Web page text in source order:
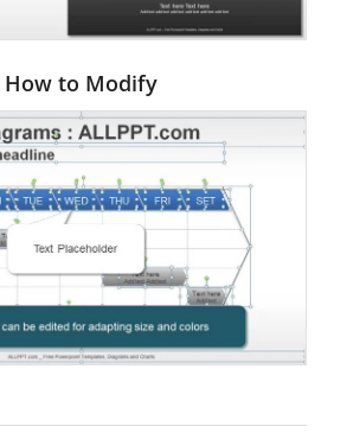
How to Modify